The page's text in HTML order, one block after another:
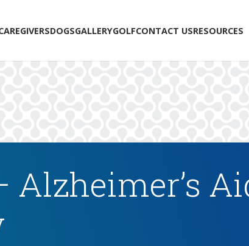
DOGSGALLERYGOLFCONTACT USRESOURCES
Alzheimer’s